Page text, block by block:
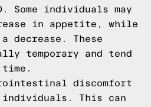
Some individuals may
in appetite, while
decrease. These
temporary and tend
discomfort
individuals. This can